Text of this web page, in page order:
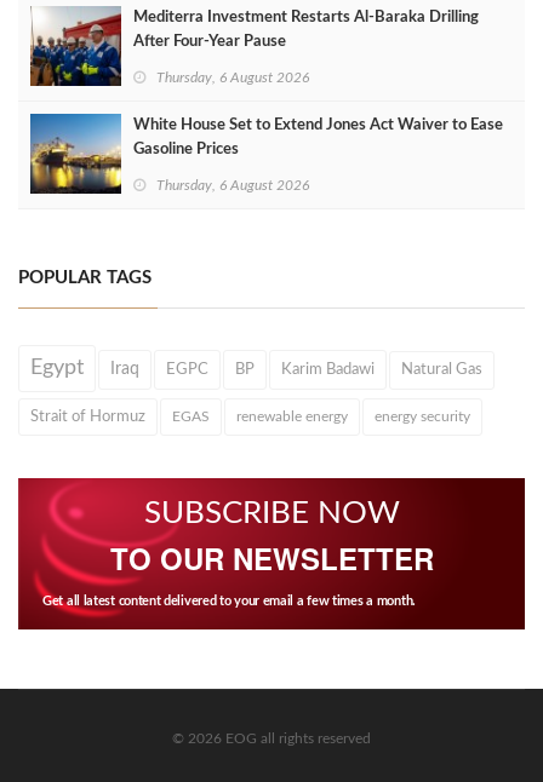
Mediterra Investment Restarts Al‑Baraka Drilling
After Four‑Year Pause
Thursday, 6 August 2026
White House Set to Extend Jones Act Waiver to Ease
Gasoline Prices
Thursday, 6 August 2026
POPULAR TAGS
Egypt Iraq EGPC BP Karim Badawi Natural Gas
Strait of Hormuz EGAS renewable energy energy security
SUBSCRIBE NOW
TO OUR NEWSLETTER
Get all latest content delivered to your email a few times a month.
© 2026 EOG all rights reserved